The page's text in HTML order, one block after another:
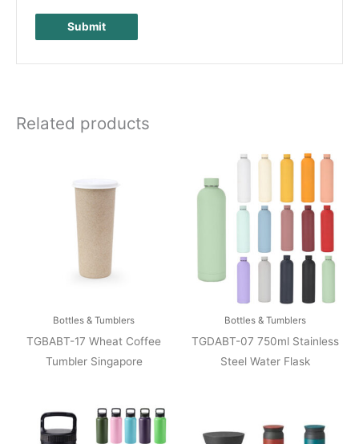
Related products
Bottles & Tumblers
TGBABT-17 Wheat Coffee
Tumbler Singapore
Bottles & Tumblers
TGDABT-07 750ml Stainless
Steel Water Flask